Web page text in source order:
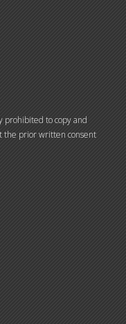
prohibited to copy and
the prior written consent